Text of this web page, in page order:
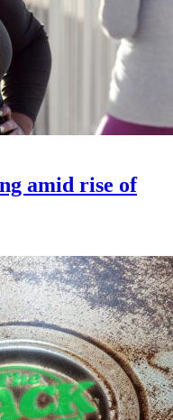
amid rise of